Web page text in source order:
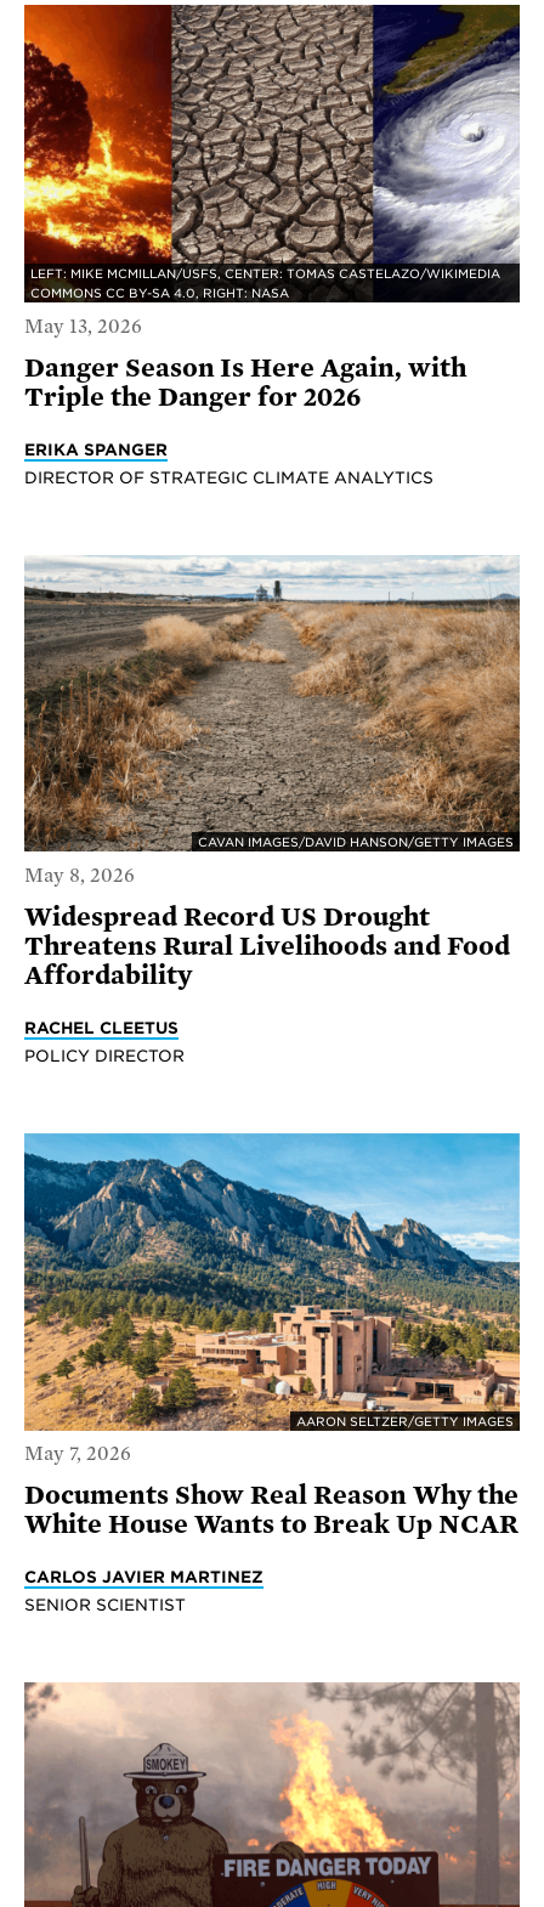
LEFT: MIKE MCMILLAN/USFS, CENTER: TOMAS CASTELAZO/WIKIMEDIA
COMMONS CC BY-SA 4.0, RIGHT: NASA
May 13, 2026
Danger Season Is Here Again, with
Triple the Danger for 2026
ERIKA SPANGER
DIRECTOR OF STRATEGIC CLIMATE ANALYTICS
CAVAN IMAGES/DAVID HANSON/GETTY IMAGES
May 8, 2026
Widespread Record US Drought
Threatens Rural Livelihoods and Food
Affordability
RACHEL CLEETUS
POLICY DIRECTOR
AARON SELTZER/GETTY IMAGES
May 7, 2026
Documents Show Real Reason Why the
White House Wants to Break Up NCAR
CARLOS JAVIER MARTINEZ
SENIOR SCIENTIST